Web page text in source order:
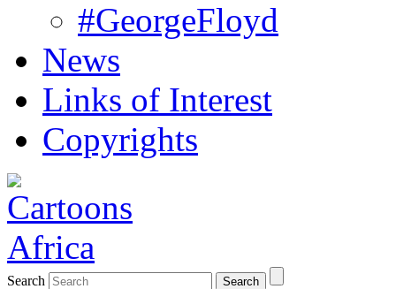
#GeorgeFloyd
News
Links of Interest
Copyrights
Search Search